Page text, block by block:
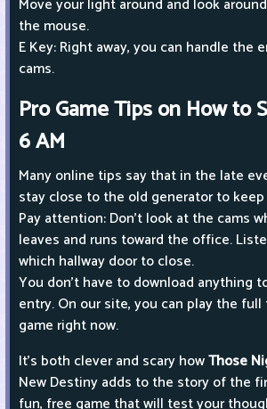
Move your light around and look
the mouse.
E Key: Right away, you can handle the
cams.
Pro Game Tips on How to
6 AM
Many online tips say that in the late
stay close to the old generator to
Pay attention: Don't look at the cams
leaves and runs toward the office.
which hallway door to close.
You don't have to download anything
entry. On our site, you can play the
game right now.
It's both clever and scary howThose
New Destiny adds to the story of the